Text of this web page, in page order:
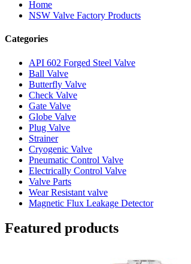
Home
NSW Valve Factory Products
Categories
API 602 Forged Steel Valve
Ball Valve
Butterfly Valve
Check Valve
Gate Valve
Globe Valve
Plug Valve
Strainer
Cryogenic Valve
Pneumatic Control Valve
Electrically Control Valve
Valve Parts
Wear Resistant valve
Magnetic Flux Leakage Detector
Featured products